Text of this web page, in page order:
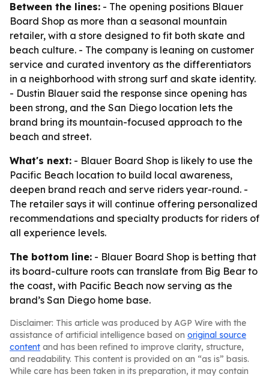
Between the lines: - The opening positions Blauer
Board Shop as more than a seasonal mountain
retailer, with a store designed to fit both skate and
beach culture. - The company is leaning on customer
service and curated inventory as the differentiators
in a neighborhood with strong surf and skate identity.
- Dustin Blauer said the response since opening has
been strong, and the San Diego location lets the
brand bring its mountain-focused approach to the
beach and street.
What's next: - Blauer Board Shop is likely to use the
Pacific Beach location to build local awareness,
deepen brand reach and serve riders year-round. -
The retailer says it will continue offering personalized
recommendations and specialty products for riders of
all experience levels.
The bottom line: - Blauer Board Shop is betting that
its board-culture roots can translate from Big Bear to
the coast, with Pacific Beach now serving as the
brand’s San Diego home base.
Disclaimer: This article was produced by AGP Wire with the
assistance of artificial intelligence based on original source
content and has been refined to improve clarity, structure,
and readability. This content is provided on an “as is” basis.
While care has been taken in its preparation, it may contain